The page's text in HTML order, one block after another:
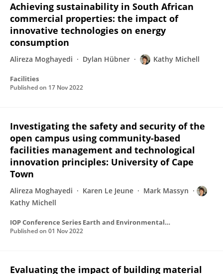
Achieving sustainability in South African
commercial properties: the impact of
innovative technologies on energy
consumption
Alireza Moghayedi Dylan Hübner Kathy Michell
Facilities
Published on 17 Nov 2022
Investigating the safety and security of the
open campus using community-based
facilities management and technological
innovation principles: University of Cape
Town
Alireza Moghayedi Karen Le Jeune
Mark Massyn
Kathy Michell
IOP Conference Series Earth and Environmental Science
Published on 01 Nov 2022
Evaluating the impact of building material